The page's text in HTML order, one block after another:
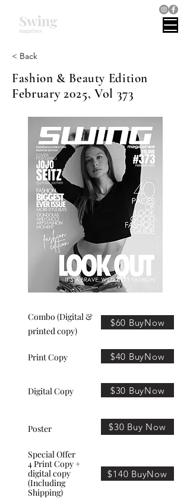
magazines
Swing
< Back
Fashion & Beauty Edition
February 2025, Vol 373
Combo (Digital &
printed copy)
Print Copy
Digital Copy
Poster
Special Offer
4 Print Copy +
digital copy
(Including
Shipping)
$60 BuyNow
$40 BuyNow
$30 BuyNow
$30 Buy Now
$140 BuyNow